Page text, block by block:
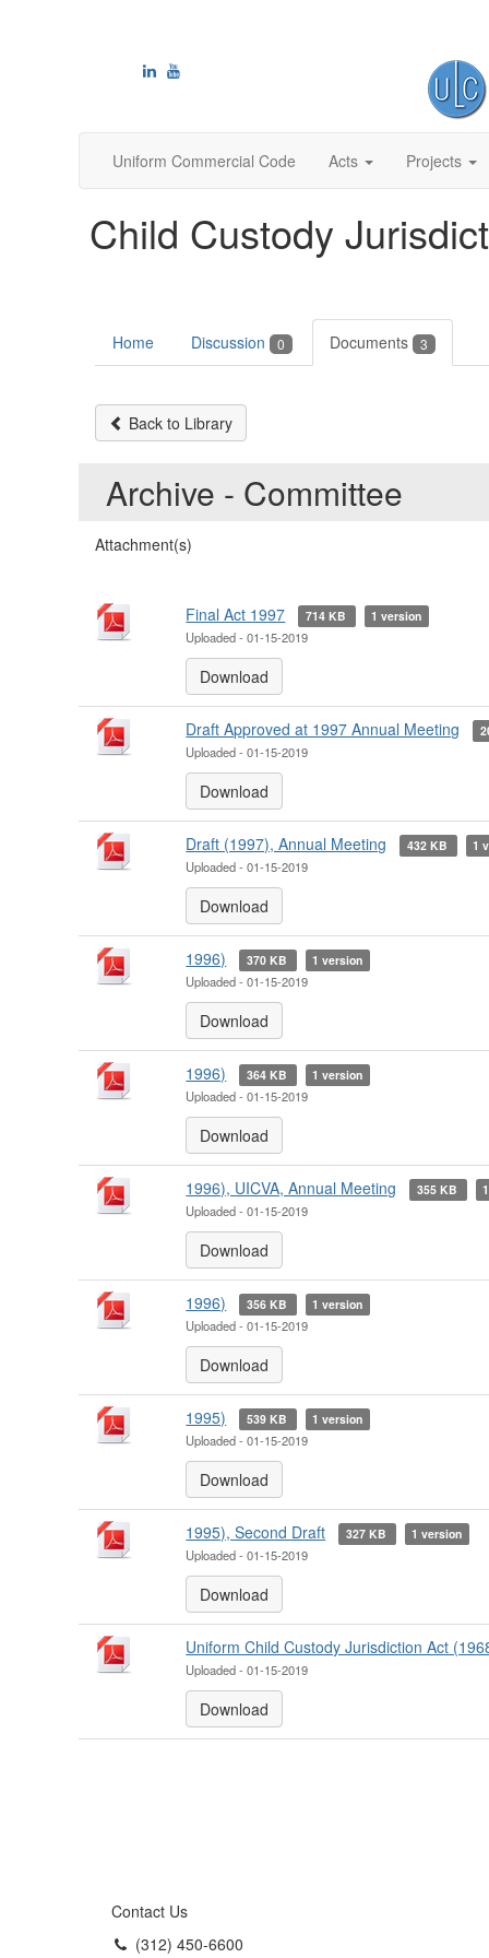
Uniform Commercial Code Acts Projects
Child Custody
Home Discussion 0 Documents 3
Back to Library
Archive - Committee
Attachment(s)
Final Act 1997
714 KB 1 version
Uploaded - 01-15-2019
Download
Draft Approved at 1997 Annual Meeting
Uploaded - 01-15-2019
Download
Draft (1997), Annual Meeting 432 KB 1
Uploaded - 01-15-2019
Download
1996) 370 KB 1 version
Uploaded - 01-15-2019
Download
1996) 364 KB 1 version
Uploaded - 01-15-2019
Download
1996), UICVA, Annual Meeting 355 KB
Uploaded - 01-15-2019
Download
1996) 356 KB 1 version
Uploaded - 01-15-2019
Download
1995) 539 KB 1 version
Uploaded - 01-15-2019
Download
1995), Second Draft 327 KB 1 version
Uploaded - 01-15-2019
Download
Uniform Child Custody Jurisdiction Act
Uploaded - 01-15-2019
Download
Contact Us
(312) 450-6600